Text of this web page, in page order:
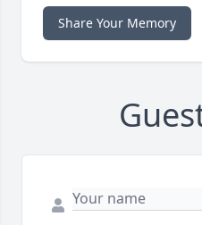
Share Your Memory